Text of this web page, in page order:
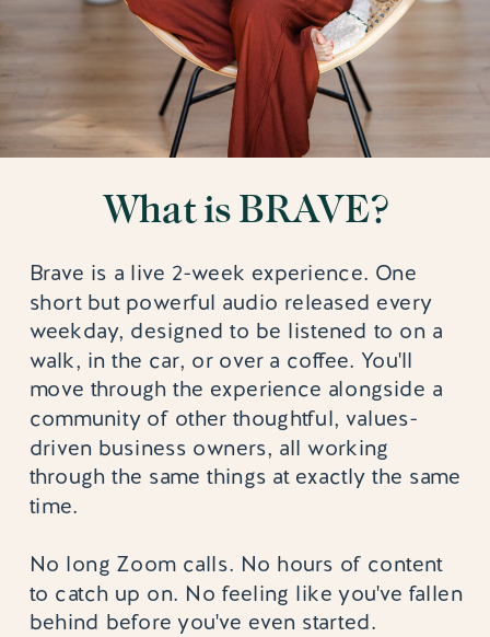
Brave is a live 2-week experience. One
short but powerful audio released every
weekday, designed to be listened to on a
walk, in the car, or over a coffee. You'll
move through the experience alongside a
community of other thoughtful, values-
driven business owners, all working
through the same things at exactly the same
time.
No long Zoom calls. No hours of content
to catch up on. No feeling like you've fallen
behind before you've even started.
What is BRAVE?